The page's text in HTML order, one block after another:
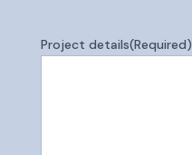
Project details(Required)